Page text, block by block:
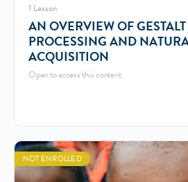
1 Lesson
AN OVERVIEW OF
PROCESSING AND
ACQUISITION
Open to access this content
NOT ENROLLED